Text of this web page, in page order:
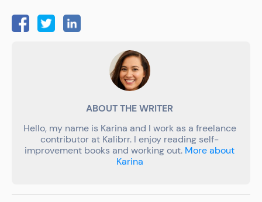
ABOUT THE WRITER
Hello, my name is Karina and I work as a freelance
contributor at Kalibrr. I enjoy reading self-
improvement books and working out. More about
Karina